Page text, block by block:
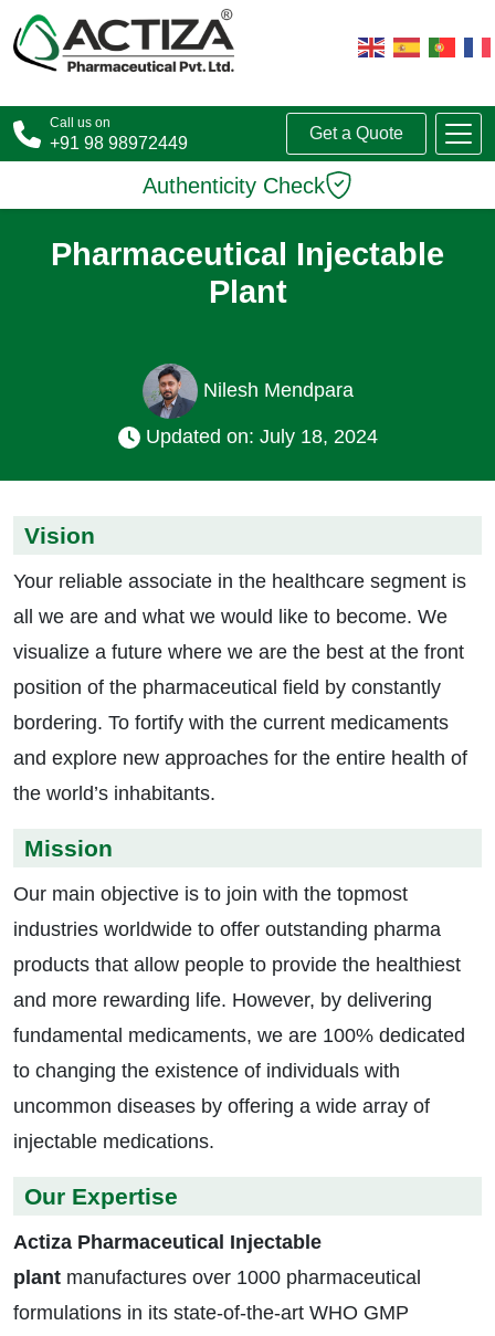
Call us on
+91 98 98972449
Get a Quote
Authenticity Check
Pharmaceutical Injectable
Plant
Nilesh Mendpara
Updated on: July 18, 2024
Vision
Your reliable associate in the healthcare segment is
all we are and what we would like to become. We
visualize a future where we are the best at the front
position of the pharmaceutical field by constantly
bordering. To fortify with the current medicaments
and explore new approaches for the entire health of
the world’s inhabitants.
Mission
Our main objective is to join with the topmost
industries worldwide to offer outstanding pharma
products that allow people to provide the healthiest
and more rewarding life. However, by delivering
fundamental medicaments, we are 100% dedicated
to changing the existence of individuals with
uncommon diseases by offering a wide array of
injectable medications.
Our Expertise
Actiza Pharmaceutical Injectable
plant manufactures over 1000 pharmaceutical
formulations in its state-of-the-art WHO GMP